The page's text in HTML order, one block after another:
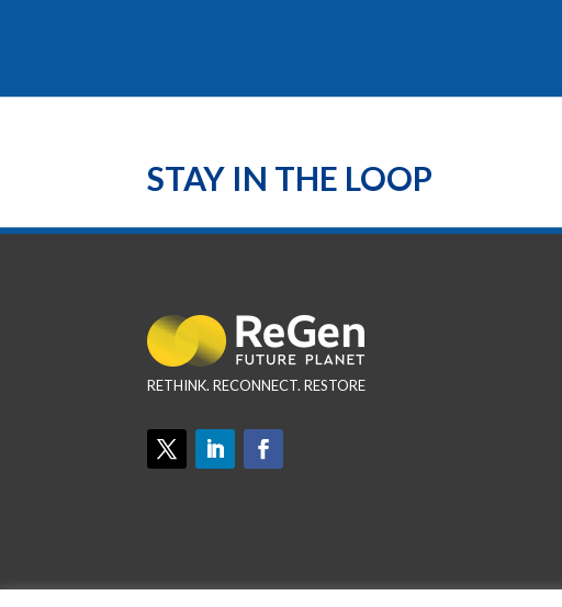
STAY IN THE LOOP
RETHINK. RECONNECT. RESTORE